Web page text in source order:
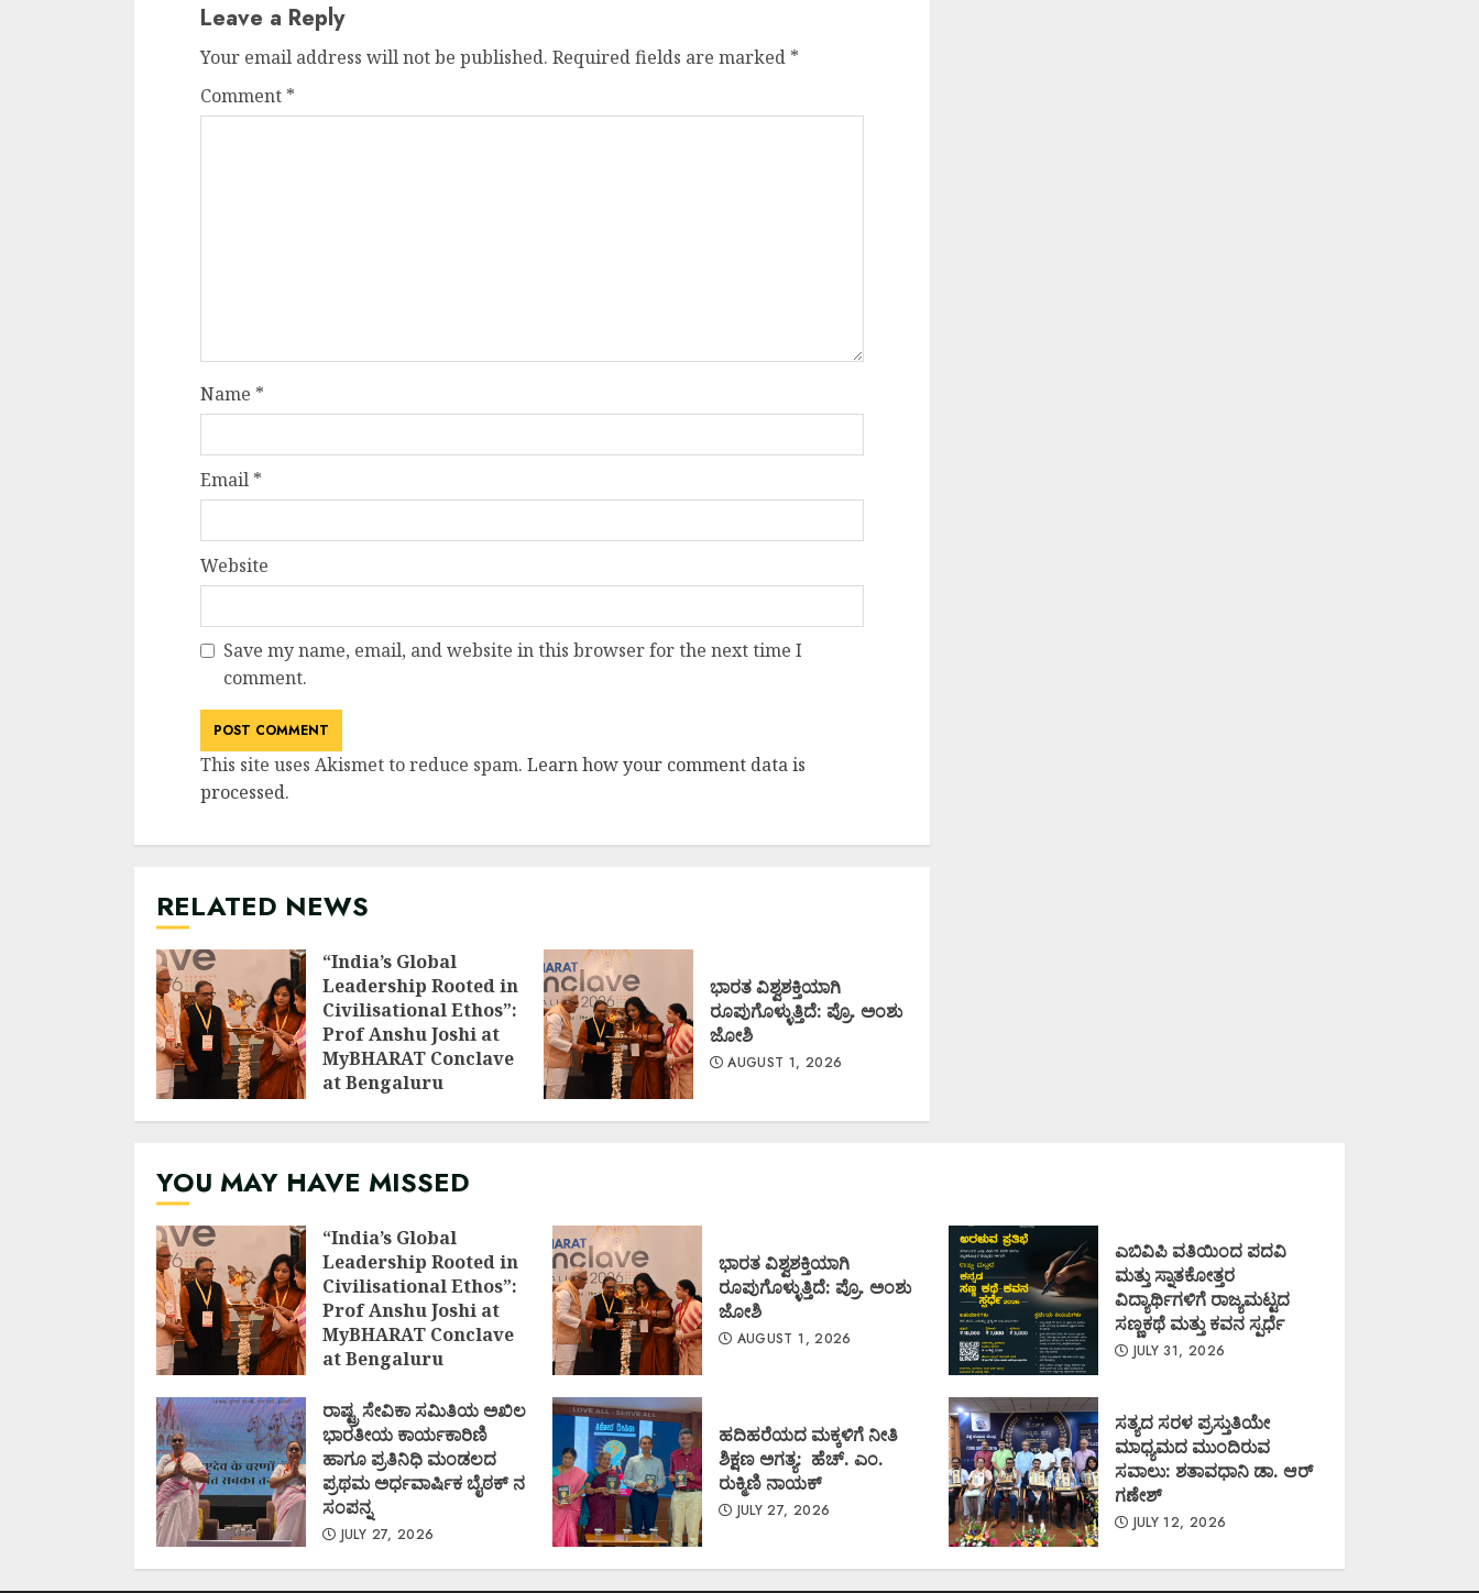
Leave a Reply
Your email address will not be published. Required fields are marked *
Comment *
Name *
Email *
Website
Save my name, email, and website in this browser for the next time I
comment.
This site uses Akismet to reduce spam. Learn how your comment data is
processed.
RELATED NEWS
“India’s Global
Leadership Rooted in
Civilisational Ethos”:
Prof Anshu Joshi at
MyBHARAT Conclave
at Bengaluru
ಭಾರತ ವಿಶ್ವಶಕ್ತಿಯಾಗಿ
ರೂಪುಗೊಳ್ಳುತ್ತಿದೆ: ಪ್ರೊ. ಅಂಶು
ಜೋಶಿ
AUGUST 1, 2026
YOU MAY HAVE MISSED
“India’s Global
Leadership Rooted in
Civilisational Ethos”:
Prof Anshu Joshi at
MyBHARAT Conclave
at Bengaluru
ಭಾರತ ವಿಶ್ವಶಕ್ತಿಯಾಗಿ
ರೂಪುಗೊಳ್ಳುತ್ತಿದೆ: ಪ್ರೊ. ಅಂಶು
ಜೋಶಿ
AUGUST 1, 2026
ಎಬಿವಿಪಿ ವತಿಯಿಂದ ಪದವಿ
ಮತ್ತು ಸ್ನಾತಕೋತ್ತರ
ವಿದ್ಯಾರ್ಥಿಗಳಿಗೆ ರಾಜ್ಯಮಟ್ಟದ
ಸಣ್ಣಕಥೆ ಮತ್ತು ಕವನ ಸ್ಪರ್ಧೆ
JULY 31, 2026
ರಾಷ್ಟ್ರ ಸೇವಿಕಾ ಸಮಿತಿಯ ಅಖಿಲ
ಭಾರತೀಯ ಕಾರ್ಯಕಾರಿಣಿ
ಹಾಗೂ ಪ್ರತಿನಿಧಿ ಮಂಡಲದ
ಪ್ರಥಮ ಅರ್ಧವಾರ್ಷಿಕ ಬೈಠಕ್ ನ
ಸಂಪನ್ನ
JULY 27, 2026
ಹದಿಹರೆಯದ ಮಕ್ಕಳಿಗೆ ನೀತಿ
ಶಿಕ್ಷಣ ಅಗತ್ಯ: ಹೆಚ್. ಎಂ.
ರುಕ್ಮಿಣಿ ನಾಯಕ್
JULY 27, 2026
ಸತ್ಯದ ಸರಳ ಪ್ರಸ್ತುತಿಯೇ
ಮಾಧ್ಯಮದ ಮುಂದಿರುವ
ಸವಾಲು: ಶತಾವಧಾನಿ ಡಾ. ಆರ್
ಗಣೇಶ್
JULY 12, 2026